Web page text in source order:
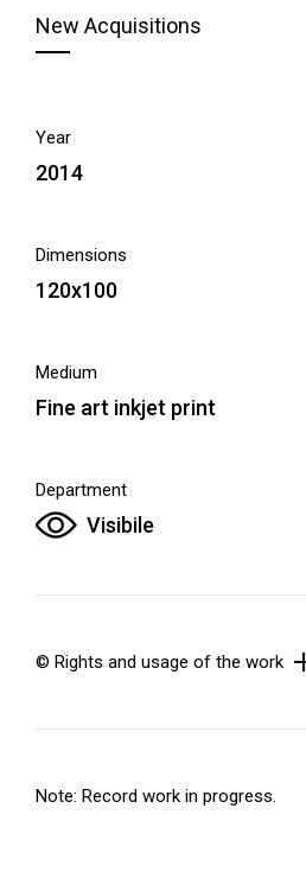
New Acquisitions
Year
2014
Dimensions
120x100
Medium
Fine art inkjet print
Department
Visibile
© Rights and usage of the work
Note: Record work in progress.